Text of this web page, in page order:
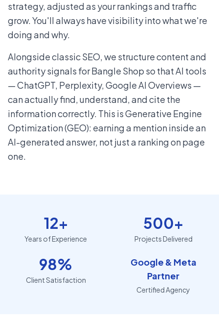
strategy, adjusted as your rankings and traffic
grow. You'll always have visibility into what we're
doing and why.
Alongside classic SEO, we structure content and
authority signals for Bangle Shop so that AI tools
— ChatGPT, Perplexity, Google AI Overviews —
can actually find, understand, and cite the
information correctly. This is Generative Engine
Optimization (GEO): earning a mention inside an
AI-generated answer, not just a ranking on page
one.
12+
Years of Experience
500+
Projects Delivered
98%
Client Satisfaction
Google & Meta
Partner
Certified Agency